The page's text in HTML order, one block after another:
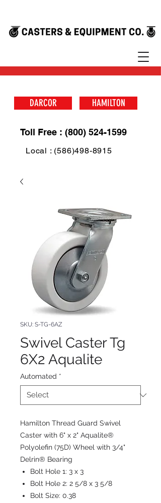
DARCOR HAMILTON
Toll Free : (800) 524-1599
Local : (586)498-8915
SKU: S-TG-6AZ
Swivel Caster Tg
6X2 Aqualite
Automated *
Hamilton Thread Guard Swivel
Caster with 6" x 2" Aqualite®
Polyolefin (75D) Wheel with 3/4"
Delrin® Bearing
Bolt Hole 1: 3 x 3
Bolt Hole 2: 2 5/8 x 3 5/8
Bolt Size: 0.38